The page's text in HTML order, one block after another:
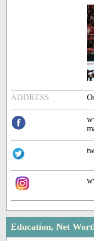
ADDRESS
Education, Net